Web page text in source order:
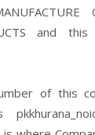
and
of this